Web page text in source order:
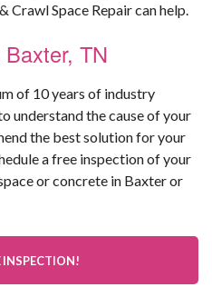
Crawl Space Repair can help.
TN
of 10 years of industry
understand the cause of your
the best solution for your
a free inspection of your
or concrete in Baxter or
INSPECTION!